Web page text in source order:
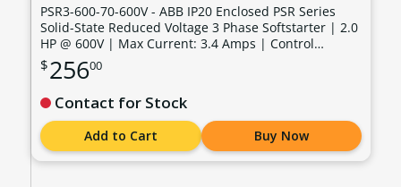
PSR3-600-70-600V - ABB IP20 Enclosed PSR Series
Solid-State Reduced Voltage 3 Phase Softstarter | 2.0
HP @ 600V | Max Current: 3.4 Amps | Control
Voltage: 100 - 240 VAC - PSR3-600-70-600V
$25600
Contact for Stock
Add to Cart Buy Now